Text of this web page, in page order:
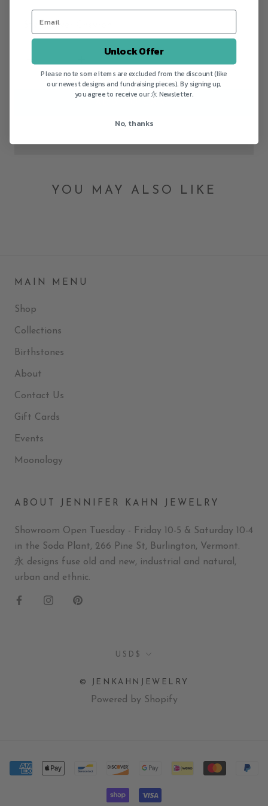
Style:Silver Chevron
YOU MAY ALSO LIKE
MAIN MENU
Shop
Collections
Birthstones
About
Contact Us
Gift Cards
Events
Moonology
ABOUT JENNIFER KAHN JEWELRY
Showroom Open Tuesday - Friday 10-5 & Saturday 10-4
in the Soda Plant, 266 Pine St, Burlington, Vermont.
永 designs fuse old and new, industrial and natural,
urban and ethnic.
Currency
USD$
© JENKAHNJEWELRY
Powered by Shopify
Unlock Offer
Please note some items are excluded from the discount (like
our newest designs and fundraising pieces). By signing up,
you agree to receive our 永 Newsletter.
No, thanks